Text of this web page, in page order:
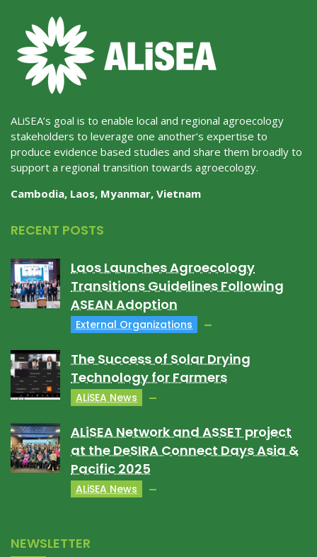
ALiSEA’s goal is to enable local and regional agroecology
stakeholders to leverage one another’s expertise to
produce evidence based studies and share them broadly to
support a regional transition towards agroecology.
Cambodia, Laos, Myanmar, Vietnam
RECENT POSTS
Laos Launches Agroecology
Transitions Guidelines Following
ASEAN Adoption
External Organizations
The Success of Solar Drying
Technology for Farmers
ALiSEA News
ALiSEA Network and ASSET project
at the DeSIRA Connect Days Asia &
Pacific 2025
ALiSEA News
NEWSLETTER